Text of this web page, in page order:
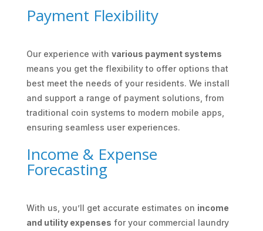
Payment Flexibility
Our experience with various payment systems
means you get the flexibility to offer options that
best meet the needs of your residents. We install
and support a range of payment solutions, from
traditional coin systems to modern mobile apps,
ensuring seamless user experiences.
Income & Expense
Forecasting
With us, you’ll get accurate estimates on income
and utility expenses for your commercial laundry